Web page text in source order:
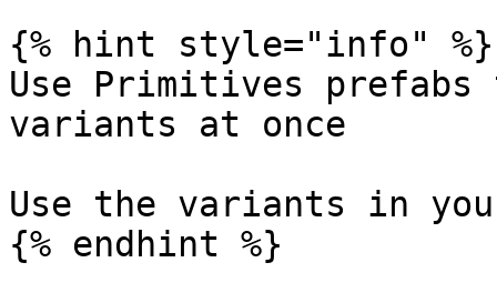
{% hint style="info" %}
Use Primitives
variants at once
Use the variants in
{% endhint %}